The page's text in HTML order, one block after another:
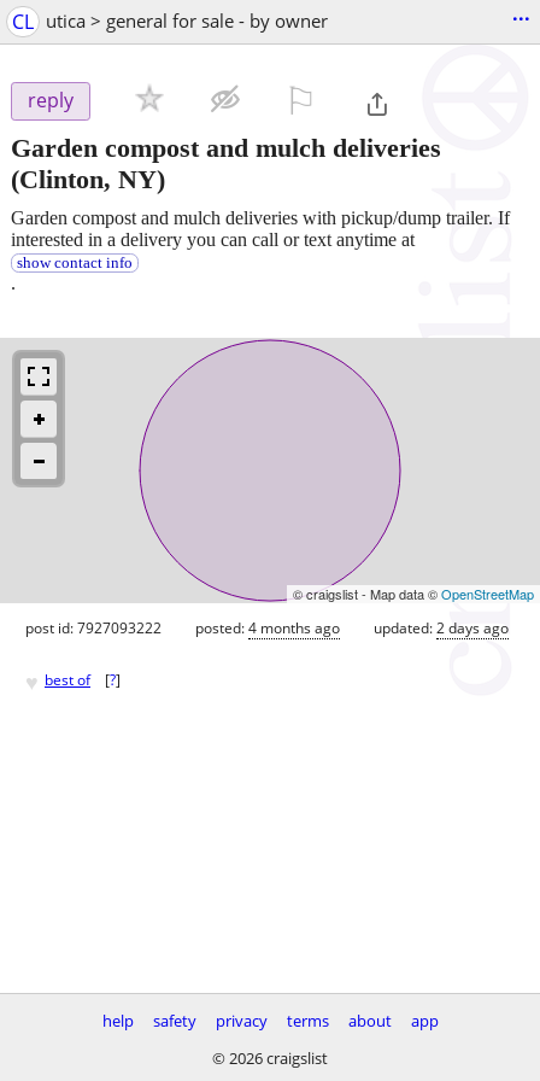
CL utica > general for sale - by owner ...
reply
Garden compost and mulch deliveries
(Clinton, NY)
Garden compost and mulch deliveries with pickup/dump trailer. If
interested in a delivery you can call or text anytime at
show contact info
.
© craigslist - Map data ©OpenStreetMap
post id: 7927093222 posted:4 months ago updated:2 days ago
♥ best of [?]
help safety privacy terms about
app
© 2026 craigslist